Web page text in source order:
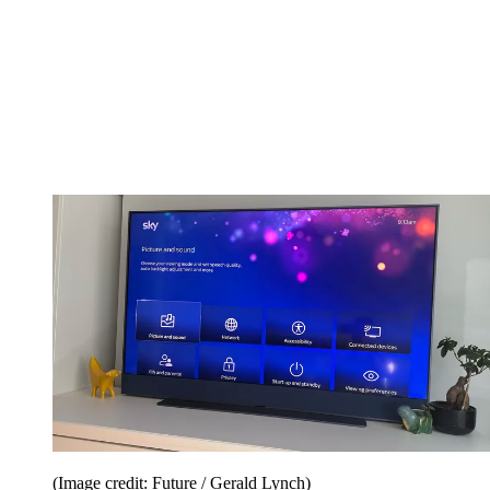
(Image credit: Future / Gerald Lynch)